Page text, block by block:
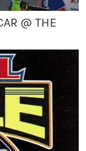
@ THE